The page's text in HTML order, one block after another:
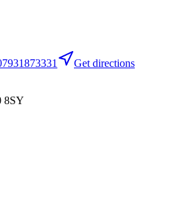
Get directions
8SY